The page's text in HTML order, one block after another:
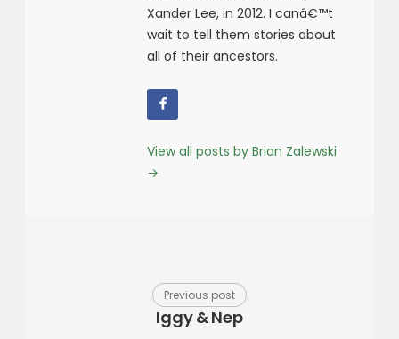
Xander Lee, in 2012. I canâ€™t
wait to tell them stories about
all of their ancestors.
View all posts by Brian Zalewski
→
Previous post
Iggy & Nep